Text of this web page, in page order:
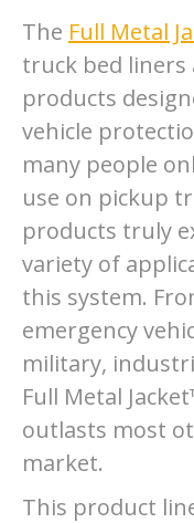
The Full Metal
truck bed
products
vehicle
many people
use on pickup
products truly
variety of
this system.
emergency
military,
Full Metal
outlasts most
market.
This product